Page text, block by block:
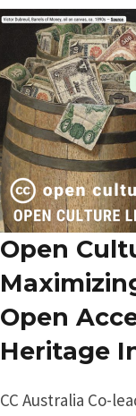
Open
Open
Heritage
CC Australia Co-